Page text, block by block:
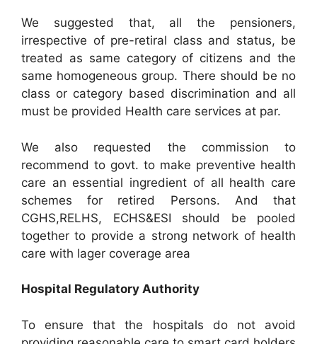
We suggested that, all the pensioners,
irrespective of pre-retiral class and status, be
treated as same category of citizens and the
same homogeneous group. There should be no
class or category based discrimination and all
must be provided Health care services at par.
We also requested the commission to
recommend to govt. to make preventive health
care an essential ingredient of all health care
schemes for retired Persons. And that
CGHS,RELHS, ECHS&ESI should be pooled
together to provide a strong network of health
care with lager coverage area
Hospital Regulatory Authority
To ensure that the hospitals do not avoid